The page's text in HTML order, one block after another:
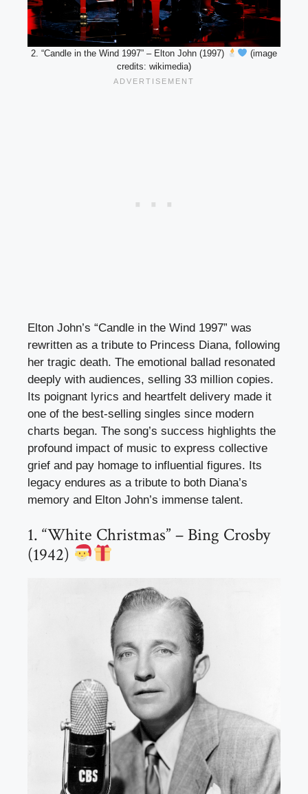
2. “Candle in the Wind 1997” – Elton John (1997)
(image
credits: wikimedia)
Elton John’s “Candle in the Wind 1997” was
rewritten as a tribute to Princess Diana, following
her tragic death. The emotional ballad resonated
deeply with audiences, selling 33 million copies.
Its poignant lyrics and heartfelt delivery made it
one of the best-selling singles since modern
charts began. The song’s success highlights the
profound impact of music to express collective
grief and pay homage to influential figures. Its
legacy endures as a tribute to both Diana’s
memory and Elton John’s immense talent.
1. “White Christmas” – Bing Crosby
(1942)